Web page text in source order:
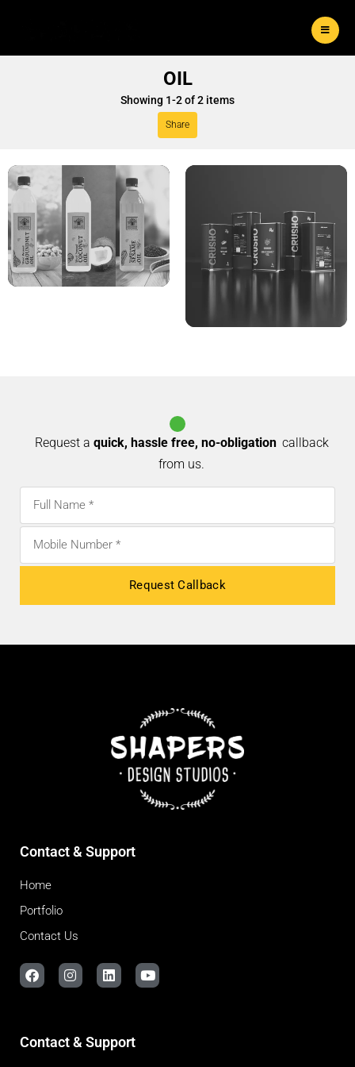
OIL
Showing 1-2of2 items
Share
Request a quick, hassle free, no-obligation callback
from us.
Request Callback
Contact & Support
Home
Portfolio
Contact Us
Contact & Support